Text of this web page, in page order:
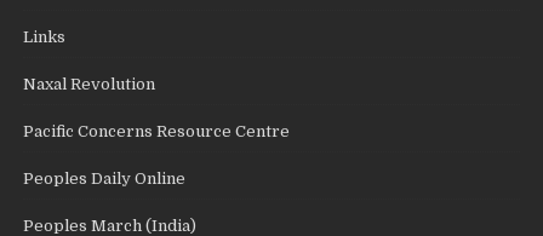
Links
Naxal Revolution
Pacific Concerns Resource Centre
Peoples Daily Online
Peoples March (India)